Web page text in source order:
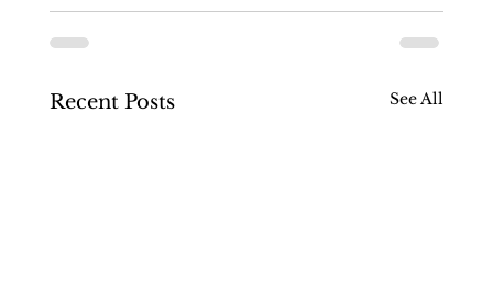
Recent Posts See All